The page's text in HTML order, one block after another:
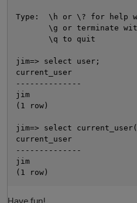
Type:  \h or \? for help
\g or terminate
       \q to quit
jim=> select user;
current_user
--------------
jim
(1 row)
jim=> select
current_user
--------------
jim